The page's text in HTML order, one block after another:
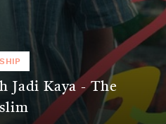
Jadi Kaya - The